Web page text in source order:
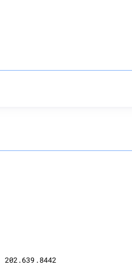
searching can help.
202.639.8442